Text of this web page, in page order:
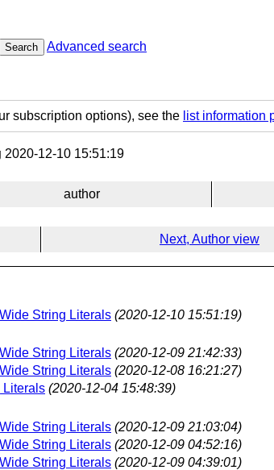
Search Advanced search
subscription options), see the list information
2020-12-10 15:51:19
author
Next, Author view
String Literals (2020-12-10 15:51:19)
String Literals (2020-12-09 21:42:33)
String Literals (2020-12-08 16:21:27)
Literals (2020-12-04 15:48:39)
String Literals (2020-12-09 21:03:04)
String Literals (2020-12-09 04:52:16)
String Literals (2020-12-09 04:39:01)